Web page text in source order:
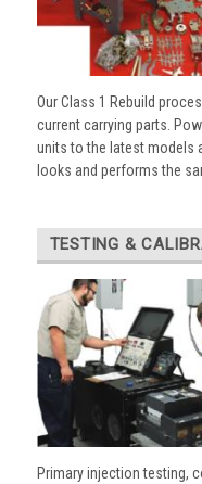
Our Class 1 Rebuild
current carrying parts.
units to the latest models
looks and performs the
TESTING &
Primary injection testing,